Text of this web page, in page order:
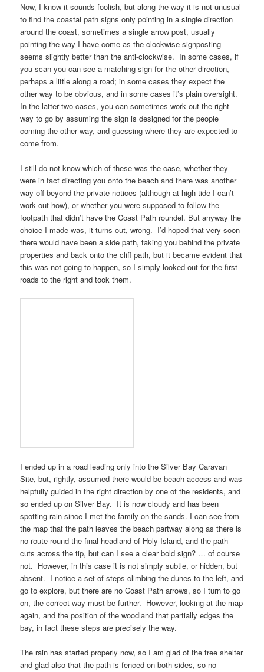
Now, I know it sounds foolish, but along the way it is not unusual
to find the coastal path signs only pointing in a single direction
around the coast, sometimes a single arrow post, usually
pointing the way I have come as the clockwise signposting
seems slightly better than the anti-clockwise. In some cases, if
you scan you can see a matching sign for the other direction,
perhaps a little along a road; in some cases they expect the
other way to be obvious, and in some cases it’s plain oversight.
In the latter two cases, you can sometimes work out the right
way to go by assuming the sign is designed for the people
coming the other way, and guessing where they are expected to
come from.
I still do not know which of these was the case, whether they
were in fact directing you onto the beach and there was another
way off beyond the private notices (although at high tide I can’t
work out how), or whether you were supposed to follow the
footpath that didn’t have theCoast Path roundel. But anyway the
choice I made was, it turns out, wrong. I’d hoped that very soon
there would have been a side path, taking you behind the private
properties and back onto the cliff path, but it became evident that
this was not going to happen, so I simply looked out for the first
roads to the right and took them.
I ended up in a road leading only into theSilver Bay Caravan
Site, but, rightly, assumed there would be beach access and was
helpfully guided in the right direction by one of the residents, and
so ended up onSilver Bay. It is now cloudy and has been
spotting rain since I met the family on the sands. I can see from
the map that the path leaves the beach partway along as there is
no route round the final headland of Holy Island, and the path
cuts across the tip, but can I see a clear bold sign? … of course
not. However, in this case it is not simply subtle, or hidden, but
absent. I notice a set of steps climbing the dunes to the left, and
go to explore, but there are noCoast Path arrows, so I turn to go
on, the correct way must be further. However, looking at the map
again, and the position of the woodland that partially edges the
bay, in fact these steps are precisely the way.
The rain has started properly now, so I am glad of the tree shelter
and glad also that the path is fenced on both sides, so no